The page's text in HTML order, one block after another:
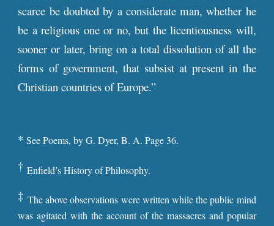
scarce be doubted by a considerate man, whether he
be a religious one or no, but the licentiousness will,
sooner or later, bring on a total dissolution of all the
forms of government, that subsist at present in the
Christian countries of Europe.”
*See Poems, by G. Dyer, B. A. Page 36.
†Enfield’s History of Philosophy.
‡ The above observations were written while the public mind
was agitated with the account of the massacres and popular